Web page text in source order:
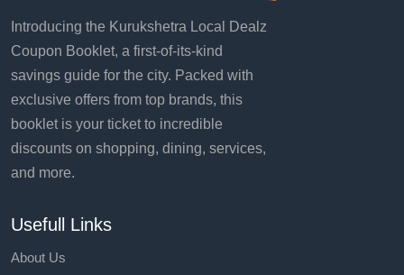
Introducing the Kurukshetra Local Dealz
Coupon Booklet, a first-of-its-kind
savings guide for the city. Packed with
exclusive offers from top brands, this
booklet is your ticket to incredible
discounts on shopping, dining, services,
and more.
Usefull Links
About Us